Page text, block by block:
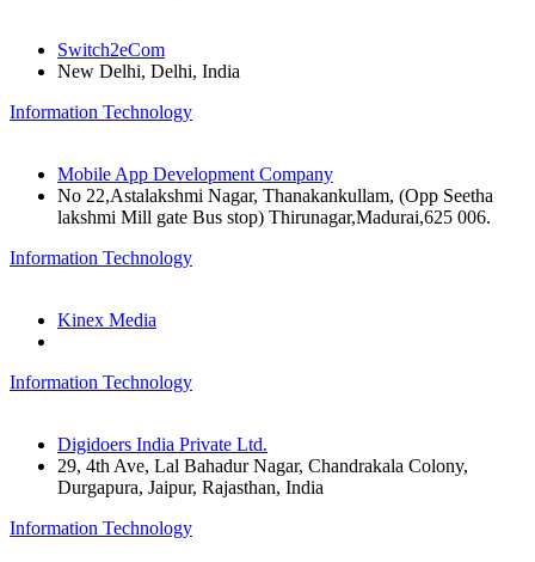
Switch2eCom
New Delhi, Delhi, India
Information Technology
Mobile App Development Company
No 22,Astalakshmi Nagar, Thanakankullam, (Opp Seetha
lakshmi Mill gate Bus stop) Thirunagar,Madurai,625 006.
Information Technology
Kinex Media
Information Technology
Digidoers India Private Ltd.
29, 4th Ave, Lal Bahadur Nagar, Chandrakala Colony,
Durgapura, Jaipur, Rajasthan, India
Information Technology